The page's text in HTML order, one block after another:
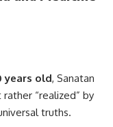
years old, Sanatan
“realized” by
truths.